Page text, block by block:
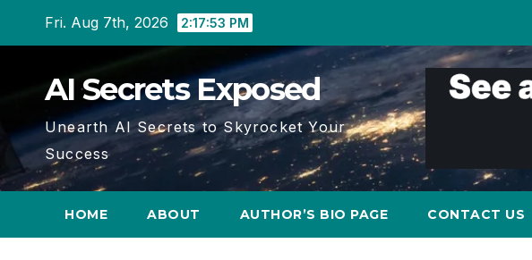
Fri. Aug 7th, 2026 2:17:53 PM
AI Secrets Exposed
Unearth AI Secrets to Skyrocket Your
Success
HOME ABOUT AUTHOR’S BIO PAGE CONTACT US